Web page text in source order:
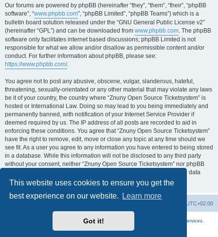
This website uses cookies to ensure you get the
best experience on our website.
Learn more
Got it!
Our forums are powered by phpBB (hereinafter “they”, “them”, “their”, “phpBB
software”, “www.phpbb.com”, “phpBB Limited”, “phpBB Teams”) which is a
bulletin board solution released under the “GNU General Public License v2”
(hereinafter “GPL”) and can be downloaded from www.phpbb.com. The phpBB
software only facilitates internet based discussions; phpBB Limited is not
responsible for what we allow and/or disallow as permissible content and/or
conduct. For further information about phpBB, please see:
https://www.phpbb.com/.
You agree not to post any abusive, obscene, vulgar, slanderous, hateful,
threatening, sexually-orientated or any other material that may violate any laws
be it of your country, the country where “Znuny Open Source Ticketsystem” is
hosted or International Law. Doing so may lead to you being immediately and
permanently banned, with notification of your Internet Service Provider if
deemed required by us. The IP address of all posts are recorded to aid in
enforcing these conditions. You agree that “Znuny Open Source Ticketsystem”
have the right to remove, edit, move or close any topic at any time should we
see fit. As a user you agree to any information you have entered to being stored
in a database. While this information will not be disclosed to any third party
without your consent, neither “Znuny Open Source Ticketsystem” nor phpBB
shall be held responsible for any hacking attempt that may lead to the data
being compromised.
UTC+02:00
More about the open source ticketsystem Znuny
available professional services.
Powered by
® Forum Software © phpBB Limited